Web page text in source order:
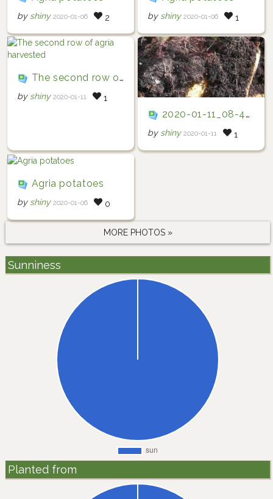
by shiny 2020-01-06 2 by shiny 2020-01-06 1
The second row of agria harvested
by shiny 2020-01-11 1
2020-01-11_08-47-27
by shiny 2020-01-11 1
Agria potatoes
by shiny 2020-01-06 0
MORE PHOTOS »
Sunniness
Planted from